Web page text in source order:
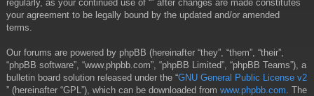
regularly, as your continued use of “” after changes are made constitutes
your agreement to be legally bound by the updated and/or amended
terms.
Our forums are powered by phpBB (hereinafter “they”, “them”, “their”,
“phpBB software”, “www.phpbb.com”, “phpBB Limited”, “phpBB Teams”), a
bulletin board solution released under the “GNU General Public License v2
” (hereinafter “GPL”), which can be downloaded from www.phpbb.com . The